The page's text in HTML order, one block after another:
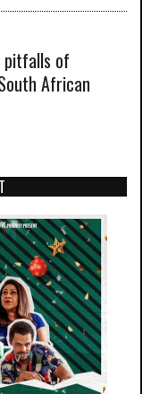
pitfalls of
African